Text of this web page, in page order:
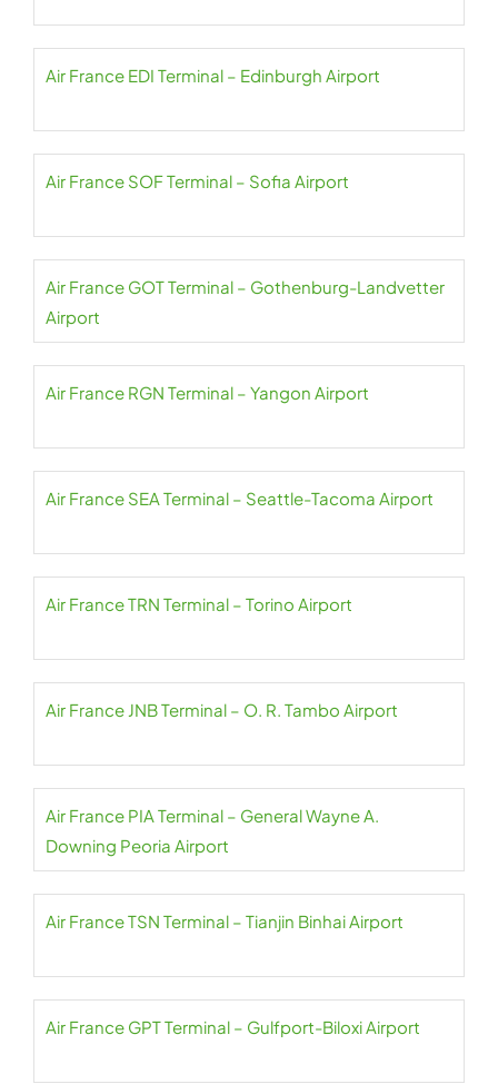
Air France EDI Terminal – Edinburgh Airport
Air France SOF Terminal – Sofia Airport
Air France GOT Terminal – Gothenburg-Landvetter
Airport
Air France RGN Terminal – Yangon Airport
Air France SEA Terminal – Seattle-Tacoma Airport
Air France TRN Terminal – Torino Airport
Air France JNB Terminal – O. R. Tambo Airport
Air France PIA Terminal – General Wayne A.
Downing Peoria Airport
Air France TSN Terminal – Tianjin Binhai Airport
Air France GPT Terminal – Gulfport-Biloxi Airport